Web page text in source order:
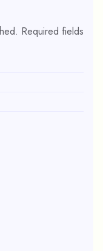
Required fields